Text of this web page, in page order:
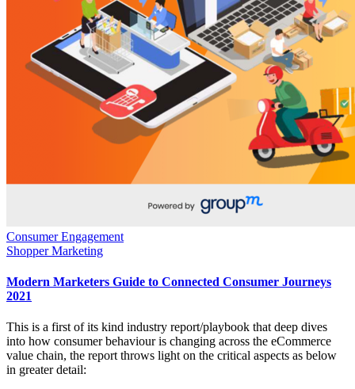
Consumer Engagement
Shopper Marketing
Modern Marketers Guide to Connected Consumer Journeys
2021
This is a first of its kind industry report/playbook that deep dives
into how consumer behaviour is changing across the eCommerce
value chain, the report throws light on the critical aspects as below
in greater detail: